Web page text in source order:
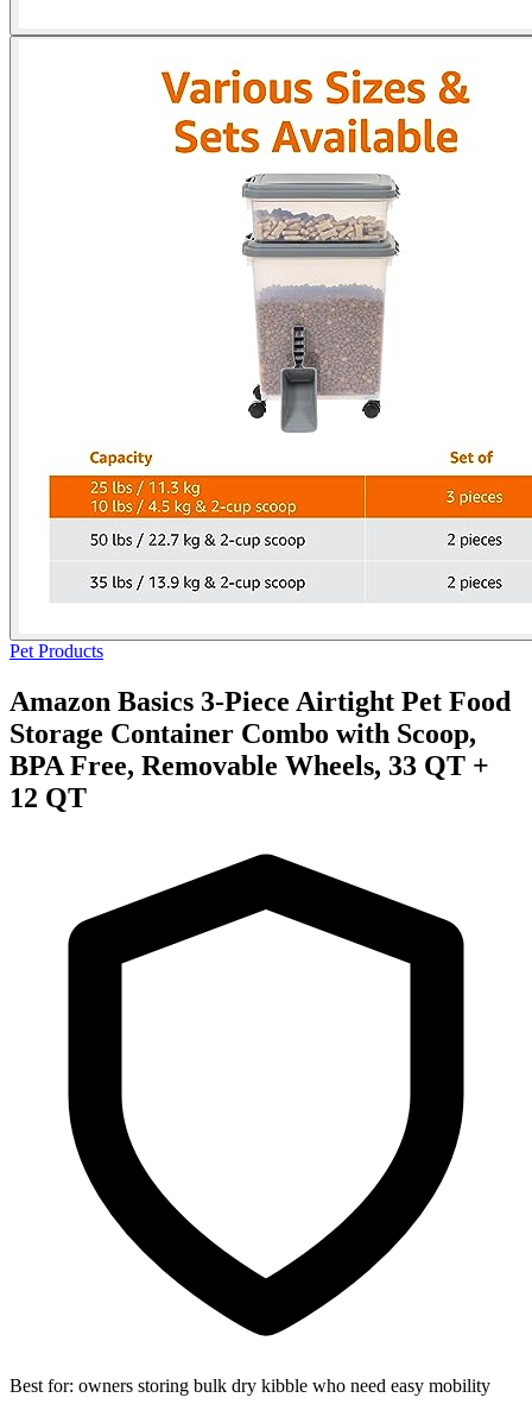
Pet Products
Amazon Basics 3-Piece Airtight Pet Food
Storage Container Combo with Scoop,
BPA Free, Removable Wheels, 33 QT +
12 QT
Best for: owners storing bulk dry kibble who need easy mobility